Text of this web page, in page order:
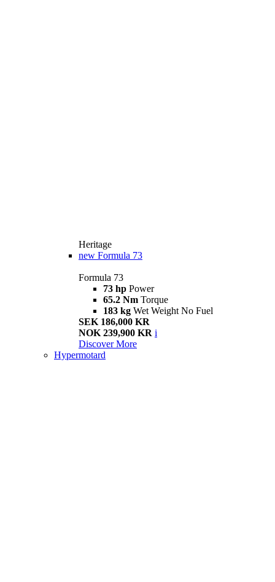
Heritage
new Formula 73
Formula 73
73 hp Power
65.2 Nm Torque
183 kg Wet Weight No Fuel
SEK 186,000 KR
NOK 239,900 KR i
Discover More
Hypermotard